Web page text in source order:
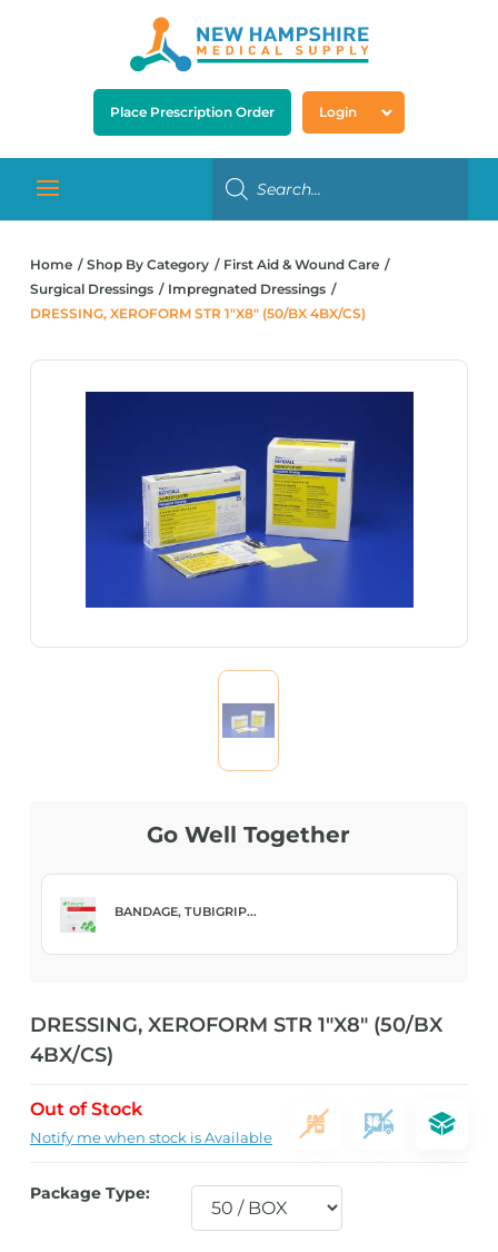
Place Prescription Order Login
Home Shop By Category
First Aid & Wound Care
Surgical Dressings
Impregnated Dressings
DRESSING, XEROFORM STR 1″X8″ (50/BX 4BX/CS)
Go Well Together
BANDAGE, TUBIGRIP...
DRESSING, XEROFORM STR 1″X8″ (50/BX
4BX/CS)
Out of Stock
Notify me when stock is Available
Package Type: